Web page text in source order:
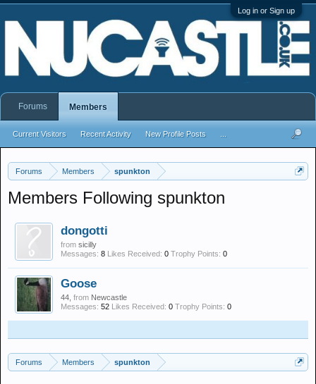
Log in or Sign up
Forums Members spunkton
Members Following spunkton
dongotti
from sicilly
Messages: 8 Likes Received: 0 Trophy Points: 0
Goose
44, from Newcastle
Messages: 52 Likes Received: 0 Trophy Points: 0
Forums Members spunkton
Forums Members
Current Visitors Recent Activity New Profile Posts